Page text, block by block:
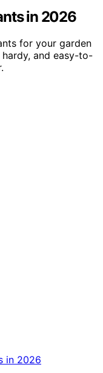
in 2026
for your garden
and easy-to-